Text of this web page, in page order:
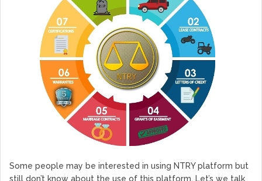
Some people may be interested in using NTRY platform but
still don’t know about the use of this platform. Let’s we talk